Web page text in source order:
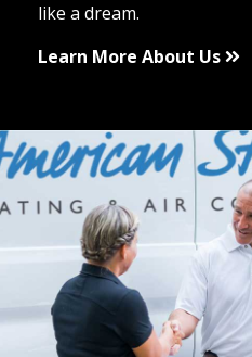
like a dream.
Learn More About Us